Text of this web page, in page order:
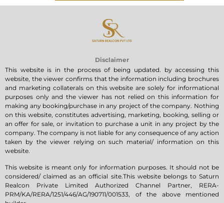
Disclaimer
This website is in the process of being updated. by accessing this
website, the viewer confirms that the information including brochures
and marketing collaterals on this website are solely for informational
purposes only and the viewer has not relied on this information for
making any booking/purchase in any project of the company. Nothing
on this website, constitutes advertising, marketing, booking, selling or
an offer for sale, or invitation to purchase a unit in any project by the
company. The company is not liable for any consequence of any action
taken by the viewer relying on such material/ information on this
website.
This website is meant only for information purposes. It should not be
considered/ claimed as an official site.This website belongs to Saturn
Realcon Private Limited Authorized Channel Partner, RERA-
PRM/KA/RERA/1251/446/AG/190711/001533, of the above mentioned